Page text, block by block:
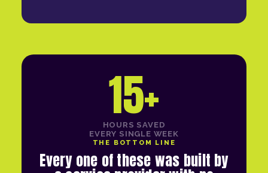
THE BOTTOM LINE
Every one of these was built by
15+
HOURS SAVED
EVERY SINGLE WEEK